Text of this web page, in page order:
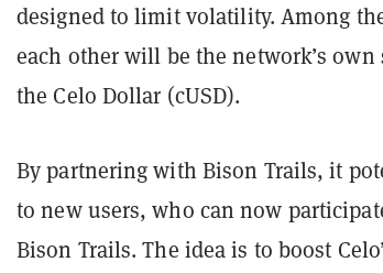
designed to limit volatility. Among
each other will be the network’s
the Celo Dollar (cUSD).
By partnering with Bison Trails, it
to new users, who can now
Bison Trails. The idea is to boost